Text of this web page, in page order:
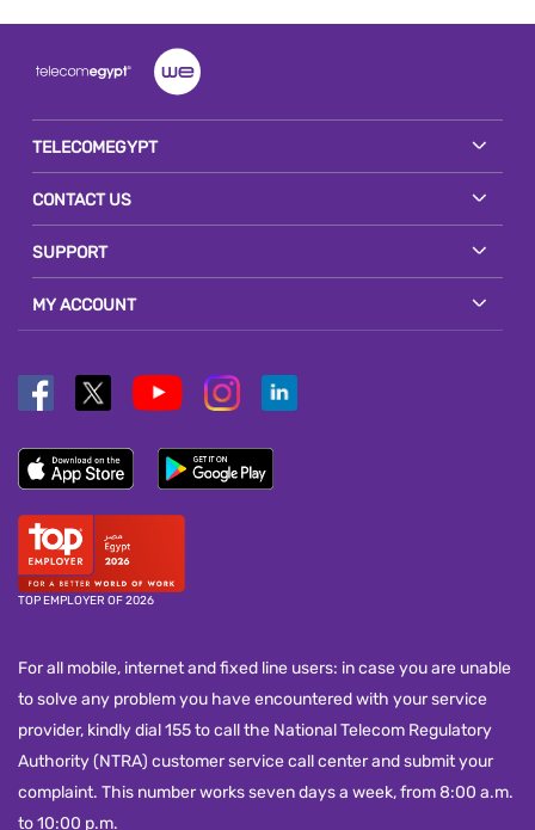
TELECOMEGYPT
CONTACT US
SUPPORT
MY ACCOUNT
TOP EMPLOYER OF 2026
For all mobile, internet and fixed line users: in case you are unable
to solve any problem you have encountered with your service
provider, kindly dial 155 to call the National Telecom Regulatory
Authority (NTRA) customer service call center and submit your
complaint. This number works seven days a week, from 8:00 a.m.
to 10:00 p.m.